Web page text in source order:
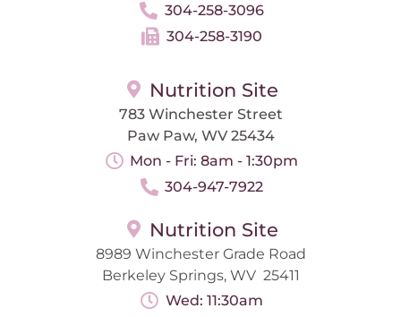
304-258-3096
304-258-3190
Nutrition Site
783 Winchester Street
Paw Paw, WV 25434
Mon - Fri: 8am - 1:30pm
304-947-7922
Nutrition Site
8989 Winchester Grade Road
Berkeley Springs, WV 25411
Wed: 11:30am